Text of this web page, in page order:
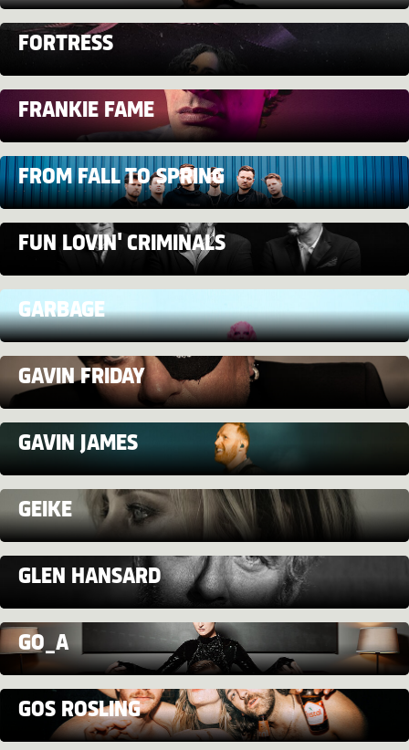
FORTRESS
FRANKIE FAME
FROM FALL TO SPRING
FUN LOVIN' CRIMINALS
GARBAGE
GAVIN FRIDAY
GAVIN JAMES
GEIKE
GLEN HANSARD
GO_A
GOS ROSLING